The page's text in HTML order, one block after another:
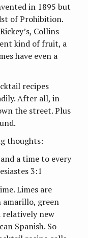
in 1895 but
of Prohibition.
Collins
kind of fruit, a
have even a
recipes
After all, in
the street. Plus
thoughts:
a time to every
3:1
Limes are
amarillo, green
relatively new
Spanish. So